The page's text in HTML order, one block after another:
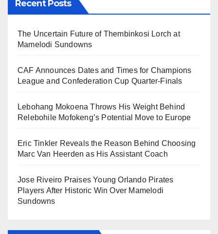
Recent Posts
The Uncertain Future of Thembinkosi Lorch at
Mamelodi Sundowns
CAF Announces Dates and Times for Champions
League and Confederation Cup Quarter-Finals
Lebohang Mokoena Throws His Weight Behind
Relebohile Mofokeng’s Potential Move to Europe
Eric Tinkler Reveals the Reason Behind Choosing
Marc Van Heerden as His Assistant Coach
Jose Riveiro Praises Young Orlando Pirates
Players After Historic Win Over Mamelodi
Sundowns